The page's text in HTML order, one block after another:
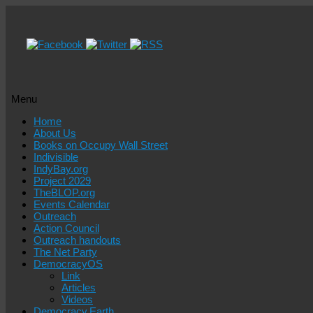
Menu
Skip
content
Home
About Us
Books on Occupy Wall Street
Indivisible
IndyBay.org
Project 2029
TheBLOP.org
Events Calendar
Outreach
Action Council
Outreach handouts
The Net Party
DemocracyOS
Link
Articles
Videos